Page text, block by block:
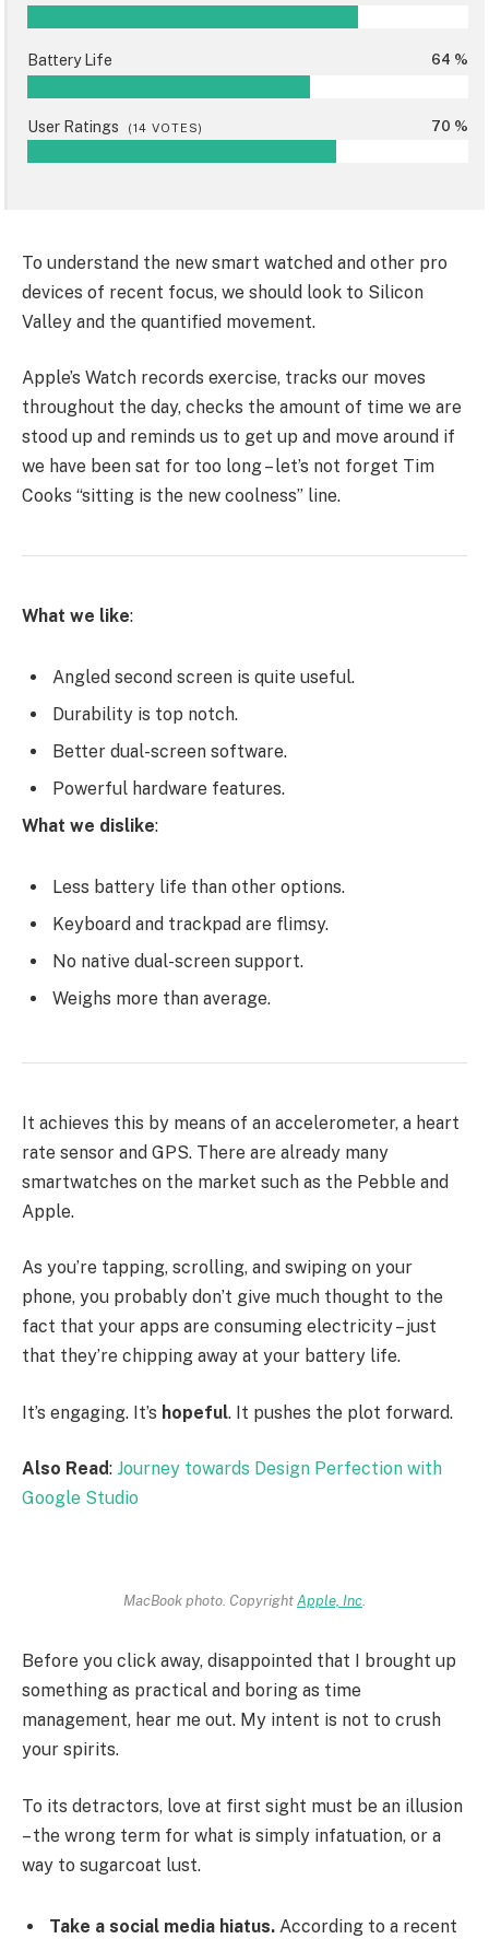
Battery Life 64 %
User Ratings (14 VOTES) 70 %
To understand the new smart watched and other pro
devices of recent focus, we should look to Silicon
Valley and the quantified movement.
Apple’s Watch records exercise, tracks our moves
throughout the day, checks the amount of time we are
stood up and reminds us to get up and move around if
we have been sat for too long – let’s not forget Tim
Cooks “sitting is the new coolness” line.
What we like:
Angled second screen is quite useful.
Durability is top notch.
Better dual-screen software.
Powerful hardware features.
What we dislike:
Less battery life than other options.
Keyboard and trackpad are flimsy.
No native dual-screen support.
Weighs more than average.
It achieves this by means of an accelerometer, a heart
rate sensor and GPS. There are already many
smartwatches on the market such as the Pebble and
Apple.
As you’re tapping, scrolling, and swiping on your
phone, you probably don’t give much thought to the
fact that your apps are consuming electricity – just
that they’re chipping away at your battery life.
It’s engaging. It’s hopeful. It pushes the plot forward.
Also Read: Journey towards Design Perfection with
Google Studio
MacBook photo. CopyrightApple, Inc
Before you click away, disappointed that I brought up
something as practical and boring as time
management, hear me out. My intent is not to crush
your spirits.
To its detractors, love at first sight must be an illusion
– the wrong term for what is simply infatuation, or a
way to sugarcoat lust.
Take a social media hiatus. According to a recent